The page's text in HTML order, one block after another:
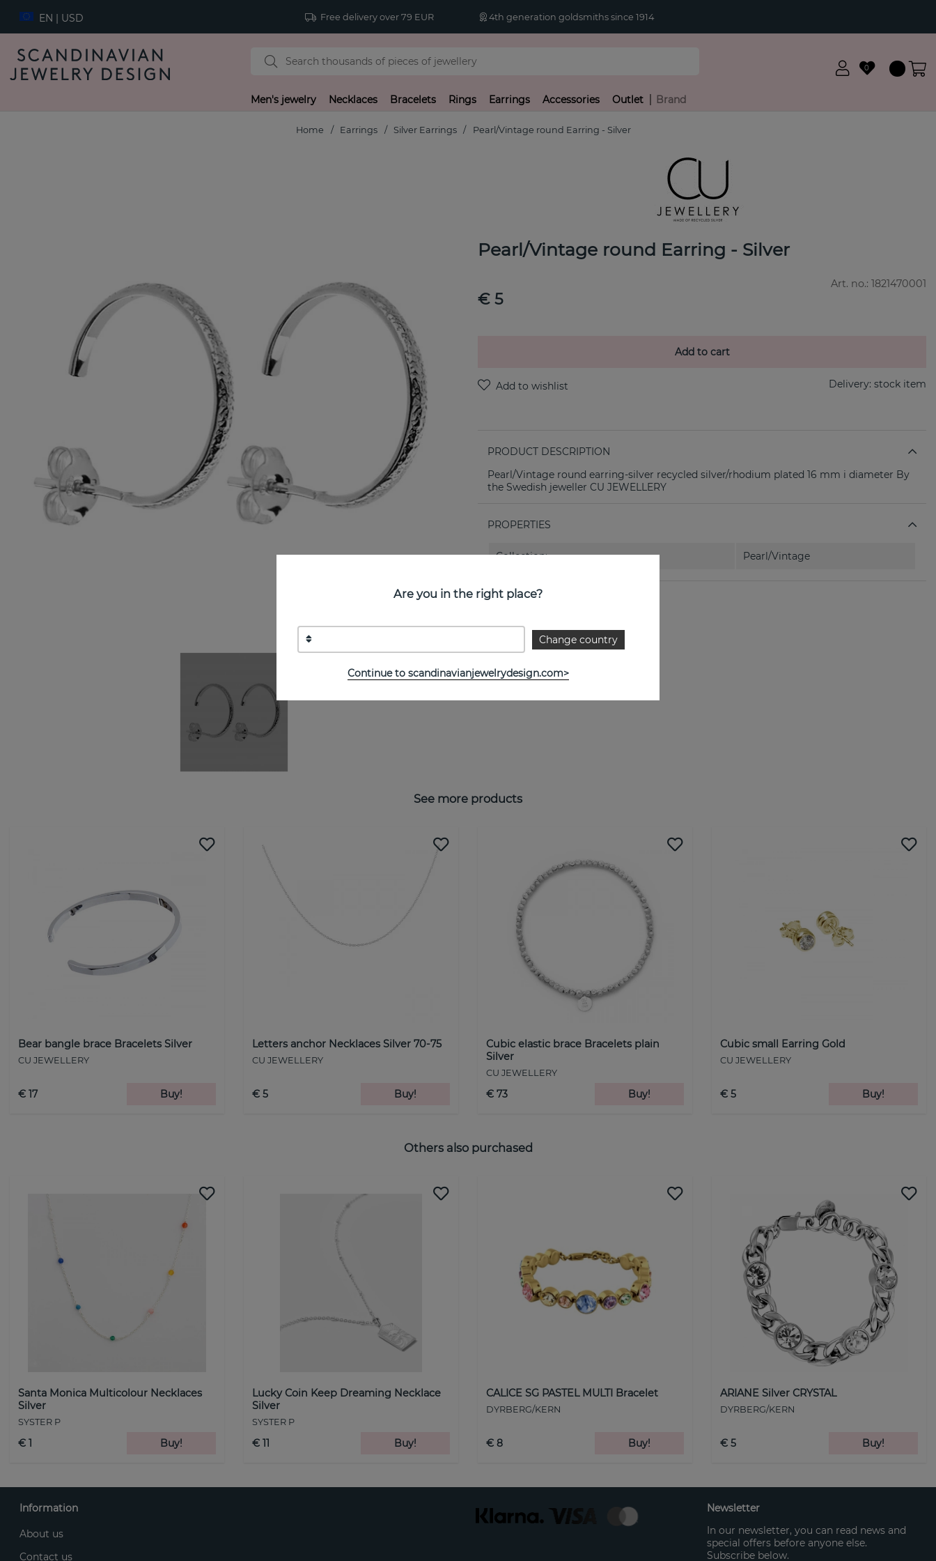
EN | USD Free delivery over 79 EUR 4th generation goldsmiths since 1914
0
Men's jewelry Necklaces Bracelets Rings Earrings Accessories Outlet Brand
Home Earrings Silver Earrings Pearl/Vintage round Earring - Silver
Pearl/Vintage round Earring - Silver
Art. no.: 1821470001
€ 5
Add to cart
Delivery: stock item
PRODUCT DESCRIPTION
Pearl/Vintage round earring-silver recycled silver/rhodium plated 16 mm i diameter By
the Swedish jeweller CU JEWELLERY
PROPERTIES
Collection: Pearl/Vintage
See more products
Bear bangle brace Bracelets Silver
CU JEWELLERY
€ 17 Buy!
Letters anchor Necklaces Silver 70-75
CU JEWELLERY
€ 5 Buy!
Cubic elastic brace Bracelets plain
Silver
CU JEWELLERY
€ 73 Buy!
Cubic small Earring Gold
CU JEWELLERY
€ 5 Buy!
Others also purchased
Santa Monica Multicolour Necklaces
Silver
SYSTER P
€ 1 Buy!
Lucky Coin Keep Dreaming Necklace
Silver
SYSTER P
€ 11 Buy!
CALICE SG PASTEL MULTI Bracelet
DYRBERG/KERN
€ 8 Buy!
ARIANE Silver CRYSTAL
DYRBERG/KERN
€ 5 Buy!
Are you in the right place?
Change country
Continue to scandinavianjewelrydesign.com>
Information
About us
Contact us
Newsletter
In our newsletter, you can read news and
special offers before anyone else.
Subscribe below.